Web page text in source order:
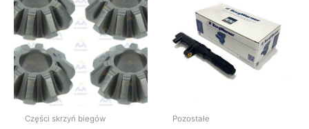
Części skrzyń biegów Pozostałe